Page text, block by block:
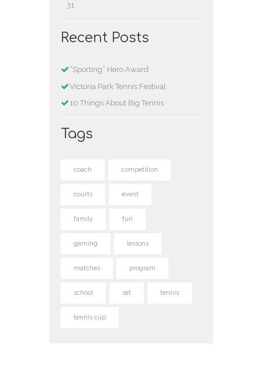
31
Recent Posts
“Sporting” Hero Award
Victoria Park Tennis Festival
10 Things About Big Tennis
Tags
coach competition
courts event
family fun
gaming lessons
matches program
school set tennis
tennis cup